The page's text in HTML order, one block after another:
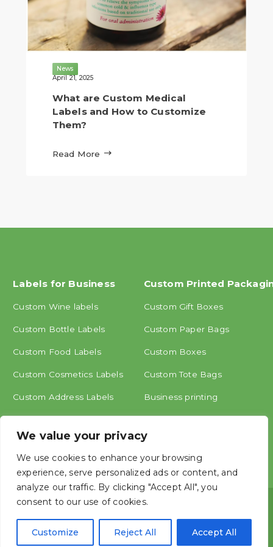
We value your privacy
We use cookies to enhance your browsing
experience, serve personalized ads or content, and
analyze our traffic. By clicking "Accept All", you
consent to our use of cookies.
Customize Reject All Accept All
News
April 21, 2025
What are Custom Medical
Labels and How to Customize
Them?
Read More 
Labels for Business
Custom Wine labels
Custom Bottle Labels
Custom Food Labels
Custom Cosmetics Labels
Custom Address Labels
Custom Printed
Custom Gift Boxes
Custom Paper Bags
Custom Boxes
Custom Tote Bags
Business printing
Copyright © ShangHai MINGCAI Industry CO., LTD.

Mingcai, China Label Printing Manufacture, Create personalized